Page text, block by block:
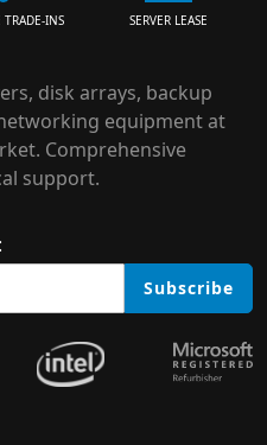
TRADE-INS SERVER LEASE
disk arrays, backup
equipment at
Comprehensive
support.
Subscribe